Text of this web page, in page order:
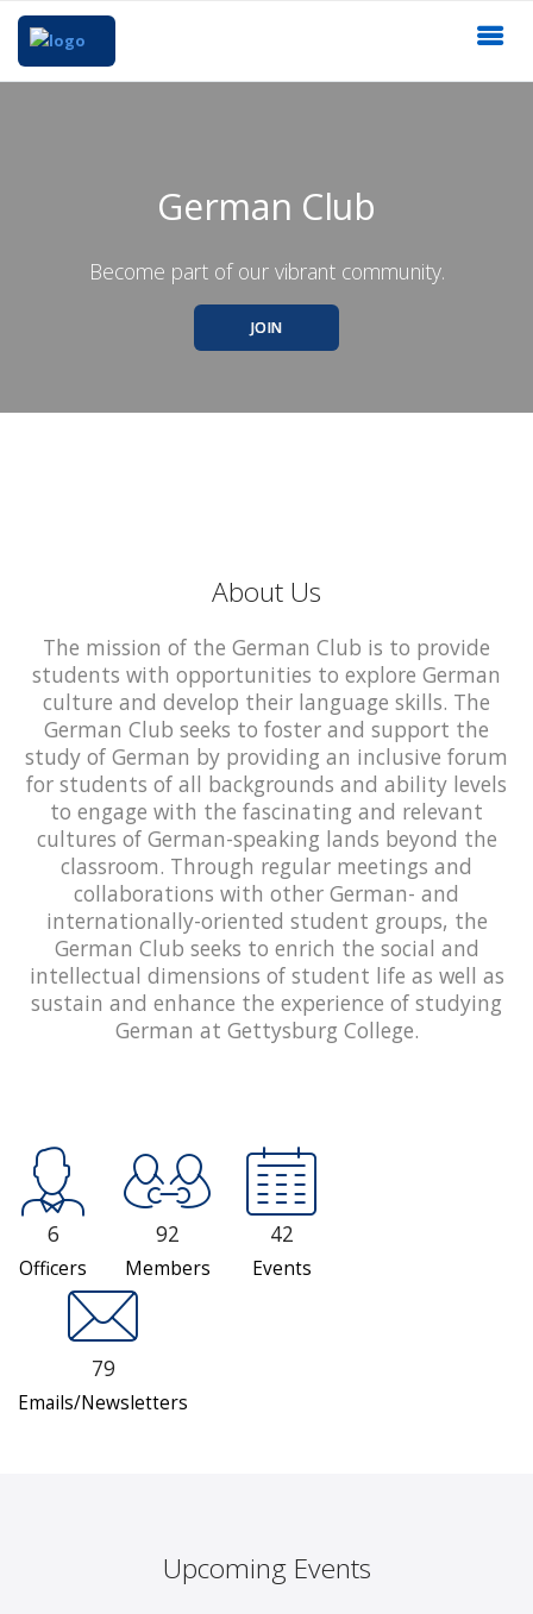
German Club
Become part of our vibrant community.
JOIN
About Us
The mission of the German Club is to provide
students with opportunities to explore German
culture and develop their language skills. The
German Club seeks to foster and support the
study of German by providing an inclusive forum
for students of all backgrounds and ability levels
to engage with the fascinating and relevant
cultures of German-speaking lands beyond the
classroom. Through regular meetings and
collaborations with other German- and
internationally-oriented student groups, the
German Club seeks to enrich the social and
intellectual dimensions of student life as well as
sustain and enhance the experience of studying
German at Gettysburg College.
6
Officers
92
Members
42
Events
79
Emails/Newsletters
Upcoming Events